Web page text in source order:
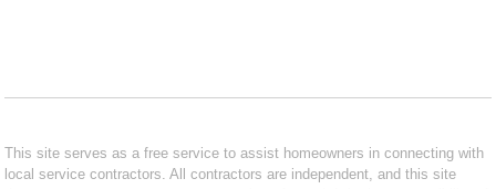
This site serves as a free service to assist homeowners in connecting with
local service contractors. All contractors are independent, and this site